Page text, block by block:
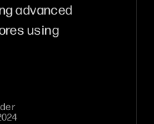
advanced
using